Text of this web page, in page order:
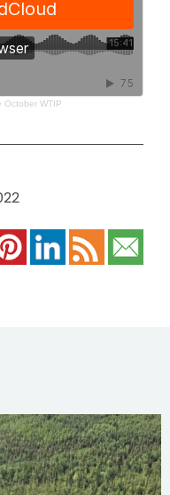
October WTIP